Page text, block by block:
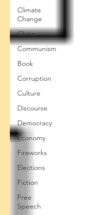
Climate
Change
China
Communism
Book
Corruption
Culture
Discourse
Democracy
Economy
Fireworks
Elections
Fiction
Free
Speech